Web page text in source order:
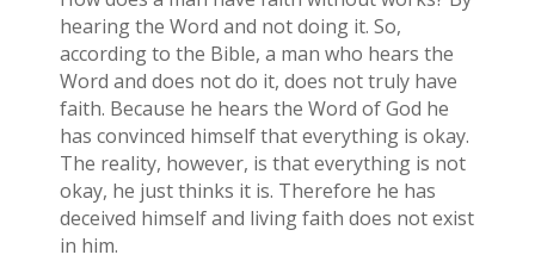
hearing the Word and not doing it. So,
according to the Bible, a man who hears the
Word and does not do it, does not truly have
faith. Because he hears the Word of God he
has convinced himself that everything is okay.
The reality, however, is that everything is not
okay, he just thinks it is. Therefore he has
deceived himself and living faith does not exist
in him.